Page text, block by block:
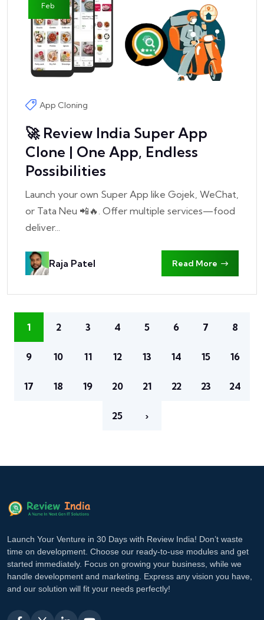
Feb
App Cloning
🚀 Review India Super App
Clone | One App, Endless
Possibilities
Launch your own Super App like Gojek, WeChat,
or Tata Neu 📲🔥. Offer multiple services—food
deliver...
Raja Patel Read More
1 2 3 4 5 6 7 8
9 10 11 12 13 14 15 16
17 18 19 20 21 22 23 24
25 ›
Launch Your Venture in 30 Days with Review India! Don’t waste
time on development. Choose our ready-to-use modules and get
started immediately. Focus on growing your business, while we
handle development and marketing. Express any vision you have,
and our solution will fit your needs perfectly!